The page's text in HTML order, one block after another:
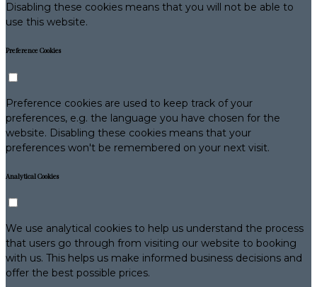
Disabling these cookies means that you will not be able to
use this website.
Preference Cookies
Preference cookies are used to keep track of your
preferences, e.g. the language you have chosen for the
website. Disabling these cookies means that your
preferences won't be remembered on your next visit.
Analytical Cookies
We use analytical cookies to help us understand the process
that users go through from visiting our website to booking
with us. This helps us make informed business decisions and
offer the best possible prices.